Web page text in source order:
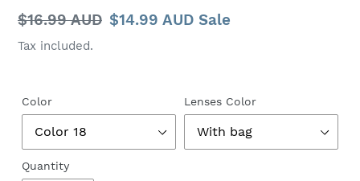
Regular
price
$16.99 AUD Sale
$14.99 AUD Sale
Tax included.
Color Lenses Color
Quantity